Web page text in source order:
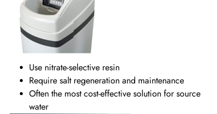
Use nitrate-selective resin
Require salt regeneration and maintenance
Often the most cost-effective solution for source
water